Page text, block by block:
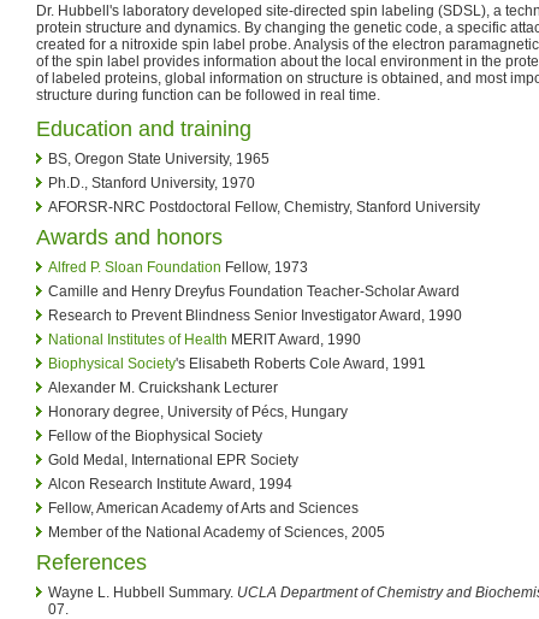
Dr. Hubbell's laboratory developed site-directed spin labeling (SDSL), a
protein structure and dynamics. By changing the genetic code, a specific
created for a nitroxide spin label probe. Analysis of the electron
of the spin label provides information about the local environment in the
of labeled proteins, global information on structure is obtained, and most
structure during function can be followed in real time.
Education and training
BS, Oregon State University, 1965
Ph.D., Stanford University, 1970
AFORSR-NRC Postdoctoral Fellow, Chemistry, Stanford University
Awards and honors
Alfred P. Sloan Foundation Fellow, 1973
Camille and Henry Dreyfus Foundation Teacher-Scholar Award
Research to Prevent Blindness Senior Investigator Award, 1990
National Institutes of Health MERIT Award, 1990
Biophysical Society's Elisabeth Roberts Cole Award, 1991
Alexander M. Cruickshank Lecturer
Honorary degree, University of Pécs, Hungary
Fellow of the Biophysical Society
Gold Medal, International EPR Society
Alcon Research Institute Award, 1994
Fellow, American Academy of Arts and Sciences
Member of the National Academy of Sciences, 2005
References
Wayne L. Hubbell Summary. UCLA Department of Chemistry and
07.